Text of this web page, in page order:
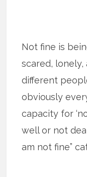
Not fine is
scared, lonely,
different
obviously
capacity for
well or not
am not fine”